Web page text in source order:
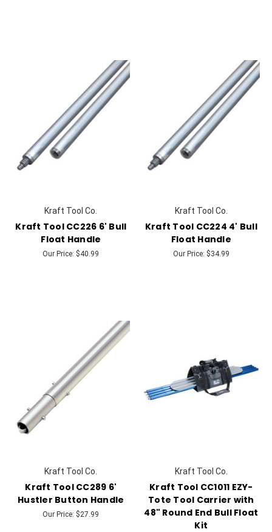
Kraft Tool Co.
Kraft Tool CC226 6' Bull
Float Handle
Our Price: $40.99
Kraft Tool Co.
Kraft Tool CC224 4' Bull
Float Handle
Our Price: $34.99
Kraft Tool Co.
Kraft Tool CC289 6'
Hustler Button Handle
Our Price: $27.99
Kraft Tool Co.
Kraft Tool CC1011 EZY-
Tote Tool Carrier with
48" Round End Bull Float
Kit